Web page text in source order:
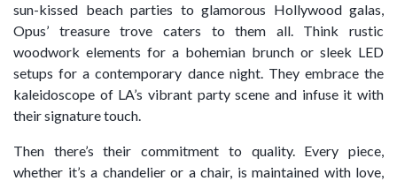
sun-kissed beach parties to glamorous Hollywood galas,
Opus’ treasure trove caters to them all. Think rustic
woodwork elements for a bohemian brunch or sleek LED
setups for a contemporary dance night. They embrace the
kaleidoscope of LA’s vibrant party scene and infuse it with
their signature touch.
Then there’s their commitment to quality. Every piece,
whether it’s a chandelier or a chair, is maintained with love,